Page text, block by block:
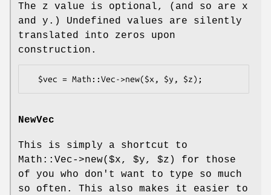
The z value is optional, (and so are x
and y.) Undefined values are silently
translated into zeros upon
construction.
NewVec
This is simply a shortcut to
Math::Vec->new($x, $y, $z ) for those
of you who don't want to type so much
so often. This also makes it easier to